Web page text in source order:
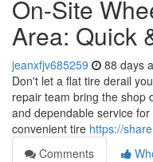
On-Site
Area: Quick
jeanxfjv685259 88 days
Don't let a flat tire derail
repair team bring the shop
and dependable service
convenient tire https://
Comments